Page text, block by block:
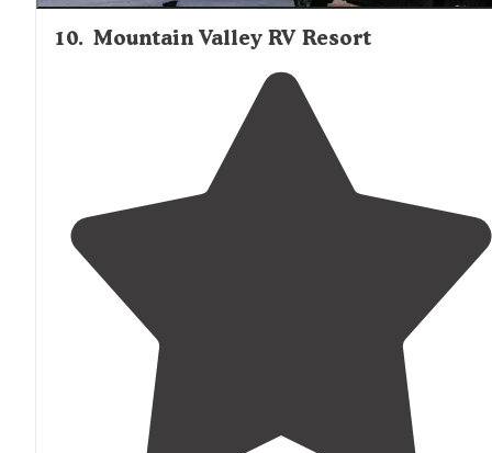
10. Mountain Valley RV Resort